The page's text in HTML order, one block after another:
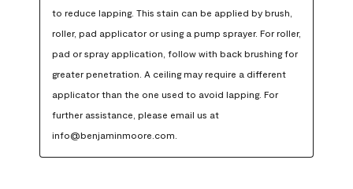
to reduce lapping. This stain can be applied by brush,
roller, pad applicator or using a pump sprayer. For roller,
pad or spray application, follow with back brushing for
greater penetration. A ceiling may require a different
applicator than the one used to avoid lapping. For
further assistance, please email us at
info@benjaminmoore.com.